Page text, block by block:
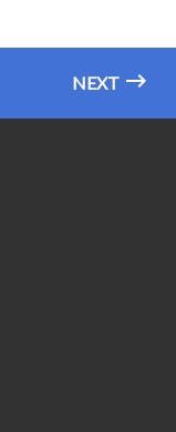
NEXT